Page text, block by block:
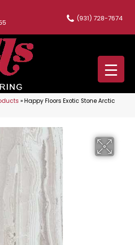
(931) 728-7674
»Happy Floors Exotic Stone Arctic